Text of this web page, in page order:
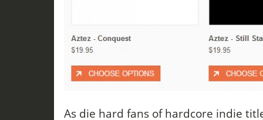
As die hard fans of hardcore indie